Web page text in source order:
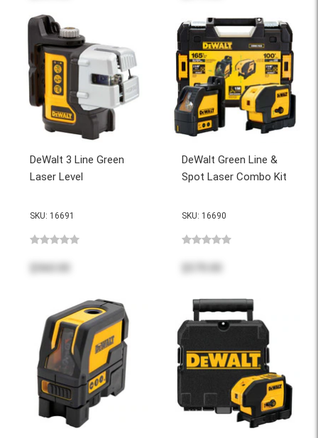
DeWalt 3 Line Green
Laser Level
SKU: 16691
$560.00
DeWalt Green Line &
Spot Laser Combo Kit
SKU: 16690